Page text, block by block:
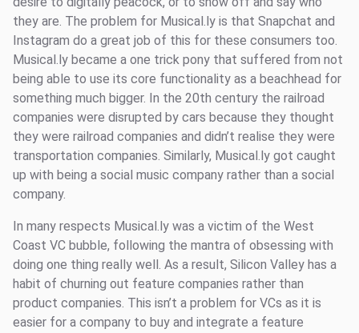
they are. The problem for Musical.ly is that Snapchat and
Instagram do a great job of this for these consumers too.
Musical.ly became a one trick pony that suffered from not
being able to use its core functionality as a beachhead for
something much bigger. In the 20th century the railroad
companies were disrupted by cars because they thought
they were railroad companies and didn’t realise they were
transportation companies. Similarly, Musical.ly got caught
up with being a social music company rather than a social
company.
In many respects Musical.ly was a victim of the West
Coast VC bubble, following the mantra of obsessing with
doing one thing really well. As a result, Silicon Valley has a
habit of churning out feature companies rather than
product companies. This isn’t a problem for VCs as it is
easier for a company to buy and integrate a feature